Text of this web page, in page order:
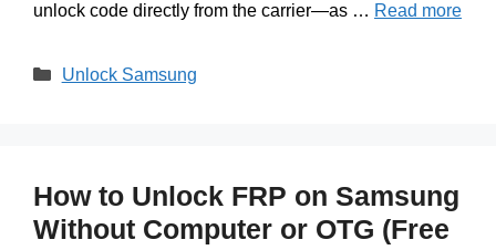
unlock code directly from the carrier—as … Read more
Categories
Unlock Samsung
How to Unlock FRP on Samsung
Without Computer or OTG (Free